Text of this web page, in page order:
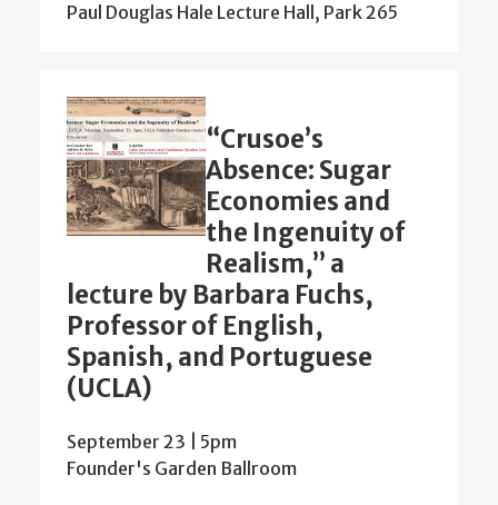
Paul Douglas Hale Lecture Hall, Park 265
“Crusoe’s
Absence: Sugar
Economies and
the Ingenuity of
Realism,” a
lecture by Barbara Fuchs,
Professor of English,
Spanish, and Portuguese
(UCLA)
September 23 | 5pm
Founder's Garden Ballroom